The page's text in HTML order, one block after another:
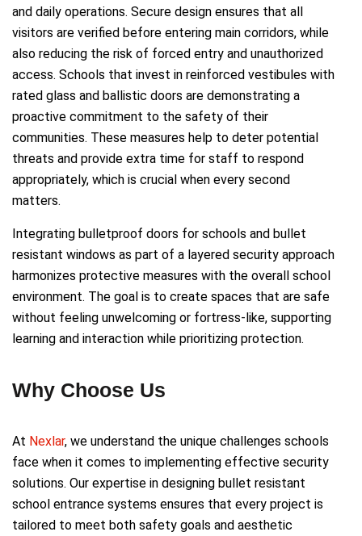
and daily operations. Secure design ensures that all
visitors are verified before entering main corridors, while
also reducing the risk of forced entry and unauthorized
access. Schools that invest in reinforced vestibules with
rated glass and ballistic doors are demonstrating a
proactive commitment to the safety of their
communities. These measures help to deter potential
threats and provide extra time for staff to respond
appropriately, which is crucial when every second
matters.
Integrating bulletproof doors for schools and bullet
resistant windows as part of a layered security approach
harmonizes protective measures with the overall school
environment. The goal is to create spaces that are safe
without feeling unwelcoming or fortress-like, supporting
learning and interaction while prioritizing protection.
Why Choose Us
At Nexlar, we understand the unique challenges schools
face when it comes to implementing effective security
solutions. Our expertise in designing bullet resistant
school entrance systems ensures that every project is
tailored to meet both safety goals and aesthetic